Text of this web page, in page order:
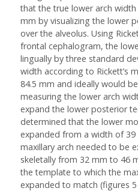
that the true lower arch
mm by visualizing the lower
over the alveolus. Using
frontal cephalogram, the
lingually by three standard
width according to Rickett’s
84.5 mm and ideally would
measuring the lower arch
expand the lower posterior
determined that the lower
expanded from a width of
maxillary arch needed to be
skeletally from 32 mm to 46
the template to which the
expanded to match (figures 5